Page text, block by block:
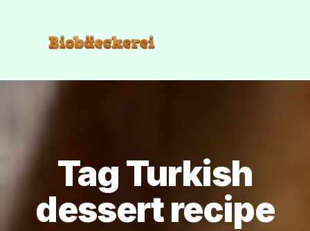
Tag Turkish
dessert recipe